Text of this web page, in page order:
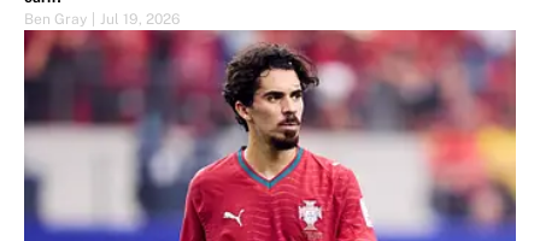
Ben Gray
Jul 19, 2026